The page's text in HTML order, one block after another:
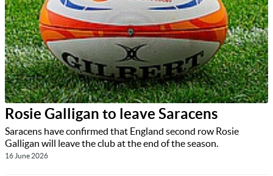
Rosie Galligan to leave Saracens
Saracens have confirmed that England second row Rosie
Galligan will leave the club at the end of the season.
16 June 2026